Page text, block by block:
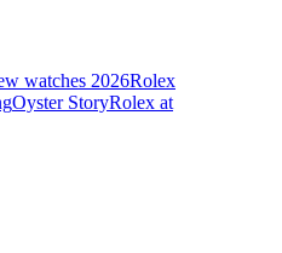
watches 2026Rolex
Oyster StoryRolex at